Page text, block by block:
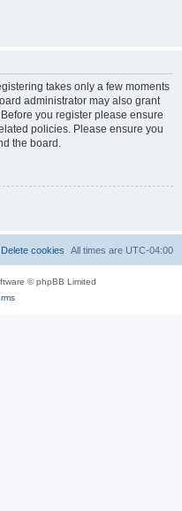
takes only a few moments
administrator may also grant
you register please ensure
policies. Please ensure you
the board.
All times are UTC-04:00
Delete cookies
© phpBB Limited